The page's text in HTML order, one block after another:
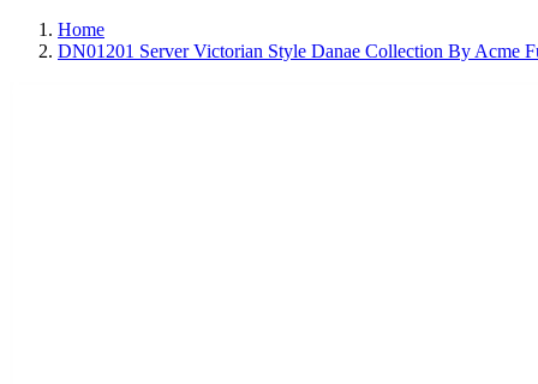
Home
DN01201 Server Victorian Style Danae Collection By Acme